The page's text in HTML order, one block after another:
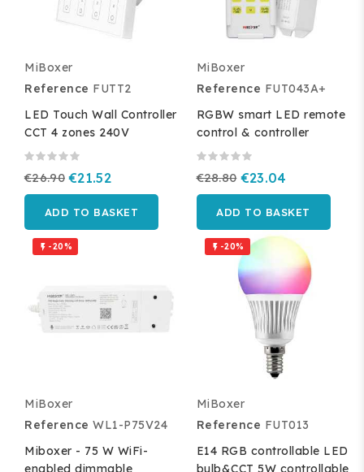
MiBoxer
Reference FUTT2
LED Touch Wall Controller
CCT 4 zones 240V
€26.90 €21.52
ADD TO BASKET
MiBoxer
Reference FUT043A+
RGBW smart LED remote
control & controller
€28.80 €23.04
ADD TO BASKET
 -20%
MiBoxer
Reference WL1-P75V24
Miboxer - 75 W WiFi-
enabled dimmable
 -20%
MiBoxer
Reference FUT013
E14 RGB controllable LED
bulb&CCT 5W controllable